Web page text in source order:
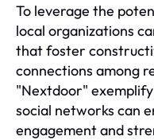
To leverage the
local organizations
that foster
connections among
"Nextdoor"
social networks can
engagement and